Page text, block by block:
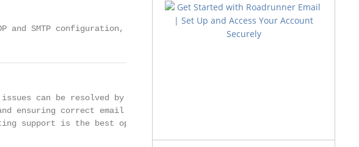
and SMTP configuration,
can be resolved by
ensuring correct email
support is the best option